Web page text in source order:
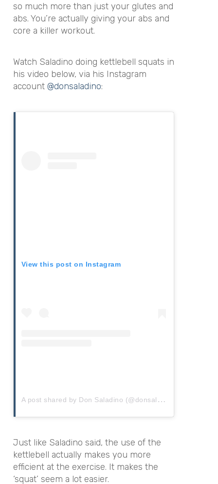
so much more than just your glutes and
abs. You’re actually giving your abs and
core a killer workout.
Watch Saladino doing kettlebell squats in
his video below, via his Instagram
account @donsaladino:
View this post on Instagram
A
post shared by Don Saladino (@donsaladino)
Just like Saladino said, the use of the
kettlebell actually makes you more
efficient at the exercise. It makes the
‘squat’ seem a lot easier.